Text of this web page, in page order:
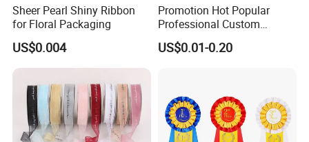
Sheer Pearl Shiny Ribbon
for Floral Packaging
US$0.004
Promotion Hot Popular
Professional Custom
Printing Ribbon for Hat
Dress
US$0.01-0.20